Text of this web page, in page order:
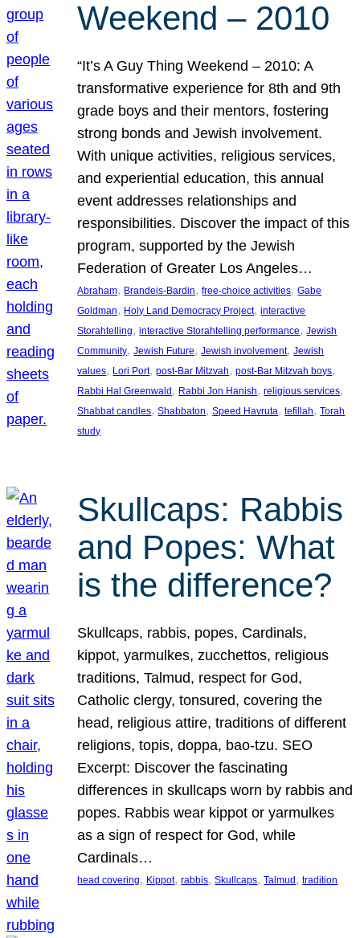
Weekend – 2010
“It’s A Guy Thing Weekend – 2010: A
transformative experience for 8th and 9th
grade boys and their mentors, fostering
strong bonds and Jewish involvement.
With unique activities, religious services,
and experiential education, this annual
event addresses relationships and
responsibilities. Discover the impact of this
program, supported by the Jewish
Federation of Greater Los Angeles…
Abraham, Brandeis-Bardin, free-choice activities, Gabe
Goldman, Holy Land Democracy Project, interactive
Storahtelling, interactive Storahtelling performance, Jewish
Community, Jewish Future, Jewish involvement, Jewish
values, Lori Port, post-Bar Mitzvah, post-Bar Mitzvah boys
Rabbi Hal Greenwald , Rabbi Jon Hanish, religious services
Shabbat candles, Shabbaton, Speed Havruta, tefillah, Torah
study
Skullcaps: Rabbis
and Popes: What
is the difference?
Skullcaps, rabbis, popes, Cardinals,
kippot, yarmulkes, zucchettos, religious
traditions, Talmud, respect for God,
Catholic clergy, tonsured, covering the
head, religious attire, traditions of different
religions, topis, doppa, bao-tzu. SEO
Excerpt: Discover the fascinating
differences in skullcaps worn by rabbis and
popes. Rabbis wear kippot or yarmulkes
as a sign of respect for God, while
Cardinals…
head covering, Kippot, rabbis, Skullcaps, Talmud , tradition